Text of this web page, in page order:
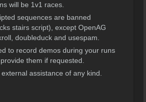
will be 1v1 races.
sequences are banned
stairs script), except OpenAG
doubleduck and usespam.
to record demos during your runs
them if requested.
assistance of any kind.